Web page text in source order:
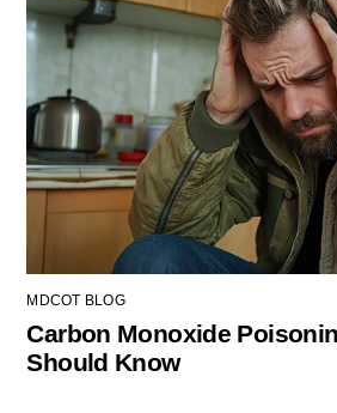
MDCOT BLOG
Carbon Monoxide
Should Know